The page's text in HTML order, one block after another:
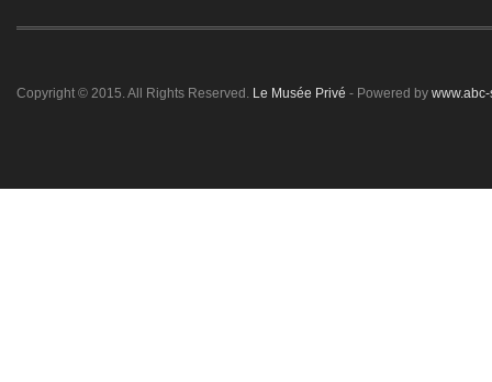
Copyright © 2015. All Rights Reserved. Le Musée Privé - Powered by